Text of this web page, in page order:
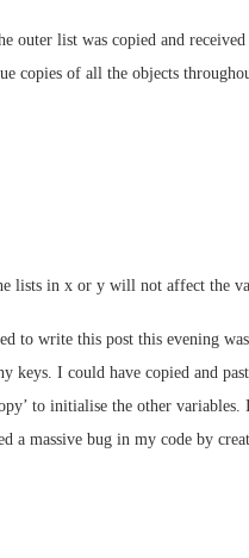
outer list was copied and
copies of all the objects
lists in x or y will not affect the
to write this post this evening
I could have copied and
to initialise the other
a massive bug in my code by